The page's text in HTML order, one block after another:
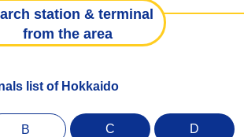
station & terminal
from the area
list of Hokkaido
B C D